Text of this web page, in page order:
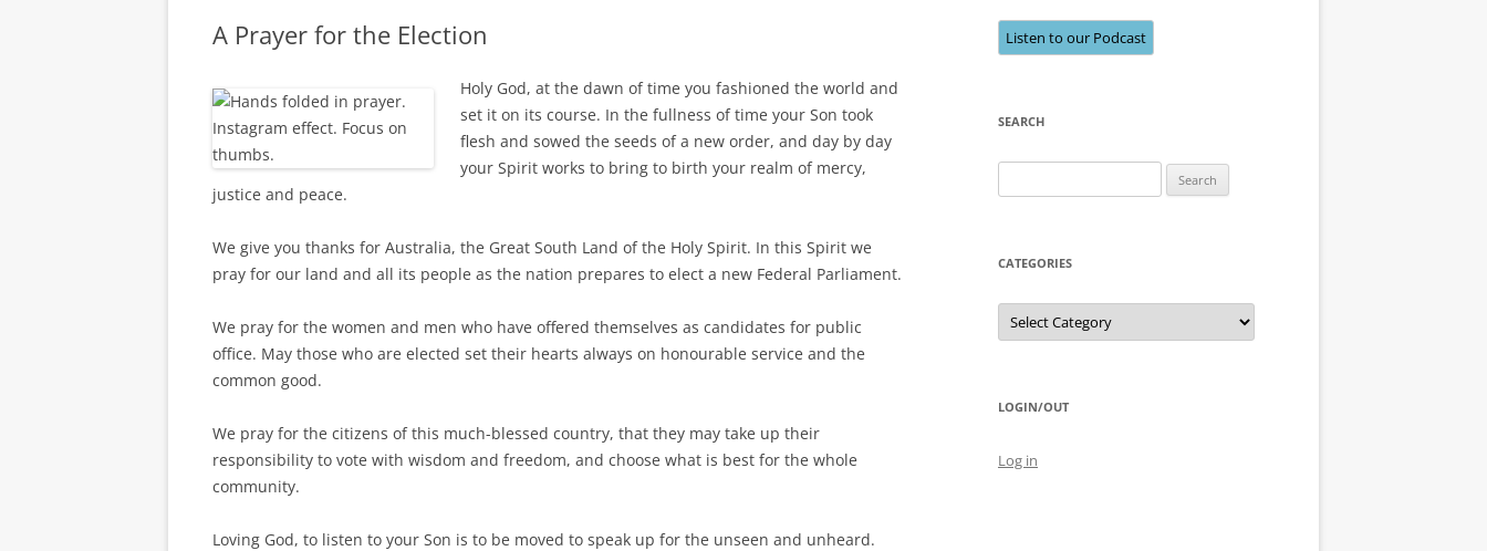
A Prayer for the Election
Holy God, at the dawn of time you fashioned the world and
set it on its course. In the fullness of time your Son took
flesh and sowed the seeds of a new order, and day by day
your Spirit works to bring to birth your realm of mercy,
justice and peace.
We give you thanks for Australia, the Great South Land of the Holy Spirit. In this Spirit we
pray for our land and all its people as the nation prepares to elect a new Federal Parliament.
We pray for the women and men who have offered themselves as candidates for public
office. May those who are elected set their hearts always on honourable service and the
common good.
We pray for the citizens of this much-blessed country, that they may take up their
responsibility to vote with wisdom and freedom, and choose what is best for the whole
community.
Loving God, to listen to your Son is to be moved to speak up for the unseen and unheard.
Listen to our Podcast
SEARCH
for:
CATEGORIES
Categories
LOGIN/OUT
Log in